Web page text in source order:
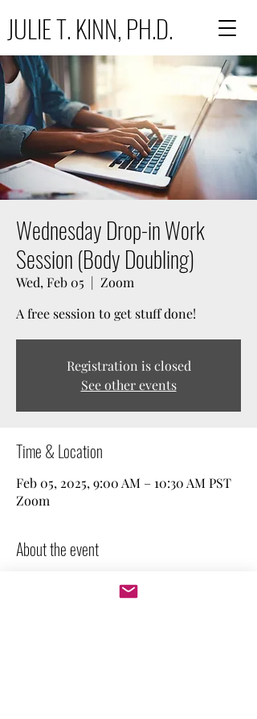
JULIE T. KINN, PH.D.
Wednesday Drop-in Work
Session (Body Doubling)
Wed, Feb 05
  |
Zoom
A free session to get stuff done!
Registration is closed
See other events
Time & Location
Feb 05, 2025, 9:00 AM – 10:30 AM PST
Zoom
About the event
Join our weekly free work session! We spend
a couple of minutes stating our goal, and